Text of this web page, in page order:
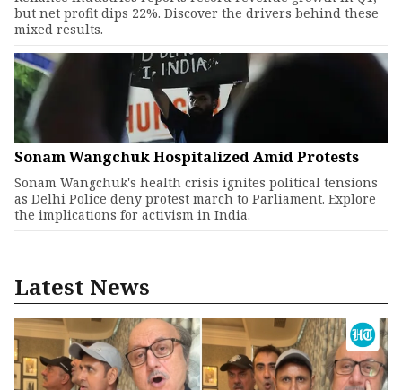
but net profit dips 22%. Discover the drivers behind these
mixed results.
Sonam Wangchuk Hospitalized Amid Protests
Sonam Wangchuk's health crisis ignites political tensions
as Delhi Police deny protest march to Parliament. Explore
the implications for activism in India.
Latest News